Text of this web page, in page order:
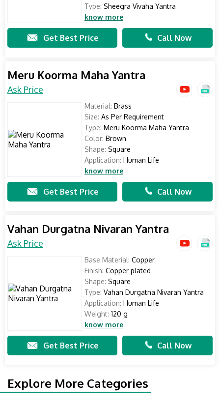
Type: Sheegra Vivaha Yantra
know more
Get Best Price Call Now
Meru Koorma Maha Yantra
Ask Price
Material: Brass
Size: As Per Requirement
Type: Meru Koorma Maha Yantra
Color: Brown
Shape: Square
Application: Human Life
know more
Get Best Price Call Now
Vahan Durgatna Nivaran Yantra
Ask Price
Base Material: Copper
Finish: Copper plated
Shape: Square
Type: Vahan Durgatna Nivaran Yantra
Application: Human Life
Weight: 120 g
know more
Get Best Price Call Now
Explore More Categories